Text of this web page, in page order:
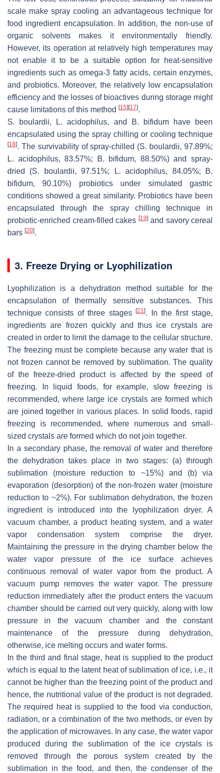
scale make spray cooling an advantageous technique for
food ingredient encapsulation. In addition, the non-use of
organic solvents makes it environmentally friendly.
However, its operation at relatively high temperatures may
not enable it to be a suitable option for heat-sensitive
ingredients such as omega-3 fatty acids, certain enzymes,
and probiotics. Moreover, the relatively low encapsulation
efficiency and the losses of bioactives during storage might
cause limitations of this method [15] [17].
S. boulardii, L. acidophilus, and B. bifidumhave been
encapsulated using the spray chilling or cooling technique
[18]. The survivability of spray-chilled (S. boulardii, 97.89%;
L. acidophilus, 83.57%; B. bifidum, 88.50%) and spray-
dried (S. boulardii, 97.51%; L. acidophilus, 84.05%;
B.
bifidum, 90.10%) probiotics under simulated gastric
conditions showed a great similarity. Probiotics have been
encapsulated through the spray chilling technique in
probiotic-enriched cream-filled cakes [19]and savory cereal
bars [20].
3. Freeze Drying or Lyophilization
Lyophilization is a dehydration method suitable for the
encapsulation of thermally sensitive substances. This
technique consists of three stages[21]. In the first stage,
ingredients are frozen quickly and thus ice crystals are
created in order to limit the damage to the cellular structure.
The freezing must be complete because any water that is
not frozen cannot be removed by sublimation. The quality
of the freeze-dried product is affected by the speed of
freezing. In liquid foods, for example, slow freezing is
recommended, where large ice crystals are formed which
are joined together in various places. In solid foods, rapid
freezing is recommended, where numerous and small-
sized crystals are formed which do not join together.
In a secondary phase, the removal of water and therefore
the dehydration takes place in two stages: (a) through
sublimation (moisture reduction to ~15%) and (b) via
evaporation (desorption) of the non-frozen water (moisture
reduction to ~2%). For sublimation dehydration, the frozen
ingredient is introduced into the lyophilization dryer. A
vacuum chamber, a product heating system, and a water
vapor condensation system comprise the dryer.
Maintaining the pressure in the drying chamber below the
water vapor pressure of the ice surface achieves
continuous removal of water vapor from the product. A
vacuum pump removes the water vapor. The pressure
reduction immediately after the product enters the vacuum
chamber should be carried out very quickly, along with low
pressure in the vacuum chamber and the constant
maintenance of the pressure during dehydration,
otherwise, ice melting occurs and water forms.
In the third and final stage, heat is supplied to the product
which is equal to the latent heat of sublimation of ice, i.e., it
cannot be higher than the freezing point of the product and
hence, the nutritional value of the product is not degraded.
The required heat is supplied to the food via conduction,
radiation, or a combination of the two methods, or even by
the application of microwaves. In any case, the water vapor
produced during the sublimation of the ice crystals is
removed through the porous system created by the
sublimation in the food, and then, the condenser of the